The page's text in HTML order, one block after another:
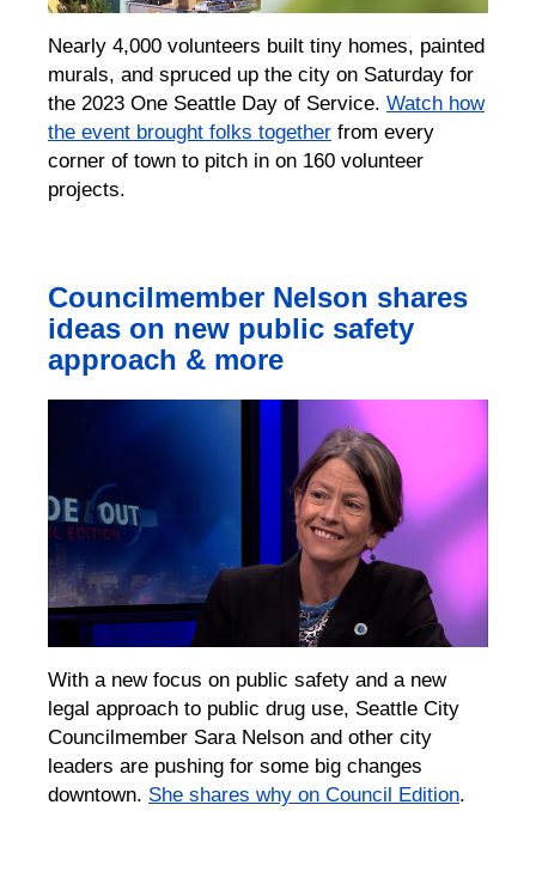
Nearly 4,000 volunteers built tiny homes, painted
murals, and spruced up the city on Saturday for
the 2023 One Seattle Day of Service. Watch how
the event brought folks together from every
corner of town to pitch in on 160 volunteer
projects.
Councilmember Nelson shares
ideas on new public safety
approach & more
With a new focus on public safety and a new
legal approach to public drug use, Seattle City
Councilmember Sara Nelson and other city
leaders are pushing for some big changes
downtown. She shares why on Council Edition.